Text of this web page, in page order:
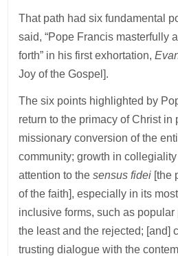
That path had six fundamental
said, “Pope Francis masterfully
forth” in his first exhortation,
Joy of the Gospel].
The six points highlighted by
return to the primacy of Christ in
missionary conversion of the
community; growth in
attention to thesensus fidei [the
of the faith], especially in its
inclusive forms, such as
the least and the rejected; [and]
trusting dialogue with the